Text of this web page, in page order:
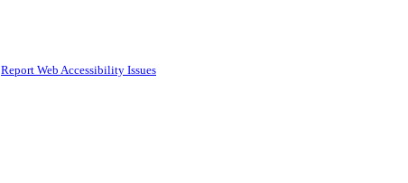
Report Web Accessibility Issues